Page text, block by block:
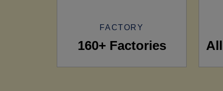
FACTORY
160+ Factories